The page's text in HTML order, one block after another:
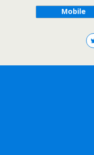
Mobile